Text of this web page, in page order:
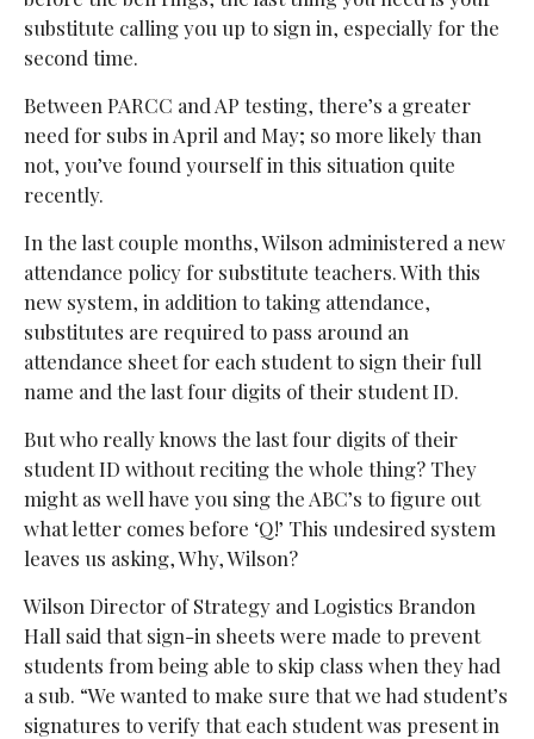
substitute calling you up to sign in, especially for the
second time.
Between PARCC and AP testing, there’s a greater
need for subs in April and May; so more likely than
not, you’ve found yourself in this situation quite
recently.
In the last couple months, Wilson administered a new
attendance policy for substitute teachers. With this
new system, in addition to taking attendance,
substitutes are required to pass around an
attendance sheet for each student to sign their full
name and the last four digits of their student ID.
But who really knows the last four digits of their
student ID without reciting the whole thing? They
might as well have you sing the ABC’s to figure out
what letter comes before ‘Q!’ This undesired system
leaves us asking, Why, Wilson?
Wilson Director of Strategy and Logistics Brandon
Hall said that sign-in sheets were made to prevent
students from being able to skip class when they had
a sub. “We wanted to make sure that we had student’s
signatures to verify that each student was present in